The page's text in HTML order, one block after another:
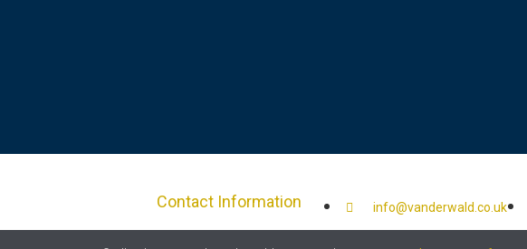
Contact Information info@vanderwald.co.uk